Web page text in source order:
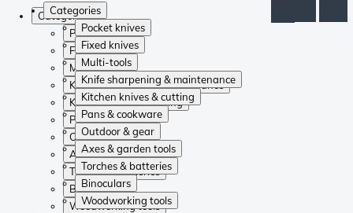
Categories
Pocket knives
Fixed knives
Multi-tools
Knife sharpening & maintenance
Kitchen knives & cutting
Pans & cookware
Outdoor & gear
Axes & garden tools
Torches & batteries
Binoculars
Woodworking tools
Categories
Pocket knives
Fixed knives
Multi-tools
Knife sharpening & maintenance
Kitchen knives & cutting
Pans & cookware
Outdoor & gear
Axes & garden tools
Torches & batteries
Binoculars
Woodworking tools